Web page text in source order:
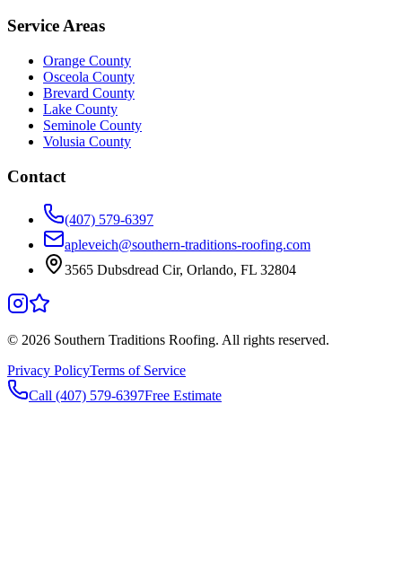
Service Areas
Orange County
Osceola County
Brevard County
Lake County
Seminole County
Volusia County
Contact
(407) 579-6397
apleveich@southern-traditions-roofing.com
3565 Dubsdread Cir, Orlando, FL 32804
© 2026 Southern Traditions Roofing. All rights reserved.
Privacy PolicyTerms of Service
Call (407) 579-6397Free Estimate